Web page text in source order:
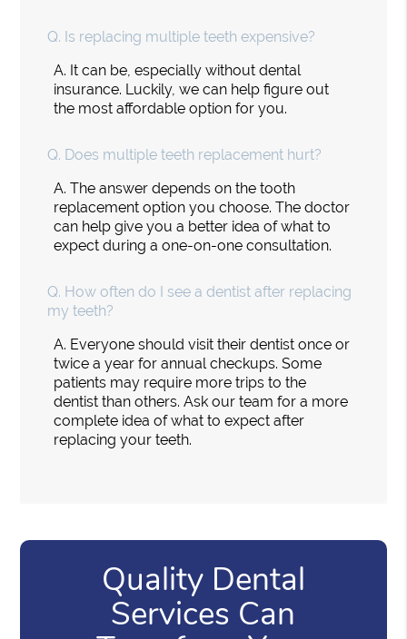
Q. Is replacing multiple teeth expensive?
A. It can be, especially without dental
insurance. Luckily, we can help figure out
the most affordable option for you.
Q. Does multiple teeth replacement hurt?
A. The answer depends on the tooth
replacement option you choose. The doctor
can help give you a better idea of what to
expect during a one-on-one consultation.
Q. How often do I see a dentist after replacing
my teeth?
A. Everyone should visit their dentist once or
twice a year for annual checkups. Some
patients may require more trips to the
dentist than others. Ask our team for a more
complete idea of what to expect after
replacing your teeth.
Quality Dental
Services Can